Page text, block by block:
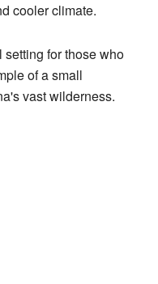
cooler climate.
for those who
of a small
vast wilderness.